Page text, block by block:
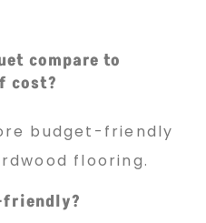
compare to
cost?
budget-friendly
flooring.
friendly?